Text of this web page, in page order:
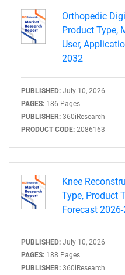
Orthopedic
Product Type,
User,
2032
PUBLISHED: July 10, 2026
PAGES: 186 Pages
PUBLISHER: 360iResearch
PRODUCT CODE: 2086163
Knee
Type, Product
Forecast
PUBLISHED: July 10, 2026
PAGES: 188 Pages
PUBLISHER: 360iResearch